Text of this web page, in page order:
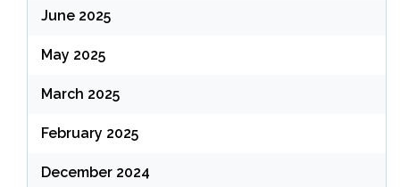
June 2025
May 2025
March 2025
February 2025
December 2024